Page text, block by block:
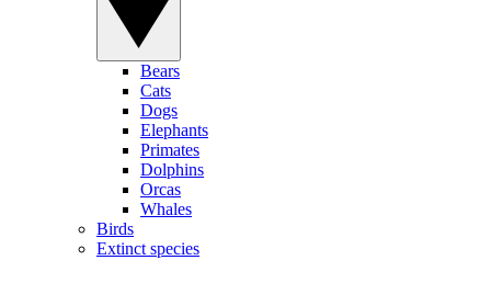
Bears
Cats
Dogs
Elephants
Primates
Dolphins
Orcas
Whales
Birds
Extinct species